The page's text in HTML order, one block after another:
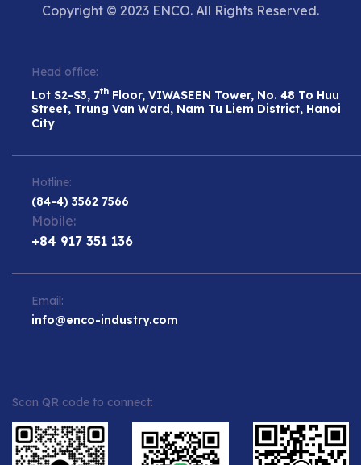
Copyright © 2023 ENCO. All Rights Reserved.
Head office:
Lot S2-S3, 7th Floor, VIWASEEN Tower, No. 48 To Huu
Street, Trung Van Ward, Nam Tu Liem District, Hanoi
City
Hotline:
(84-4) 3562 7566
Mobile:
+84 917 351 136
Email:
info@enco-industry.com
Scan QR code to connect: